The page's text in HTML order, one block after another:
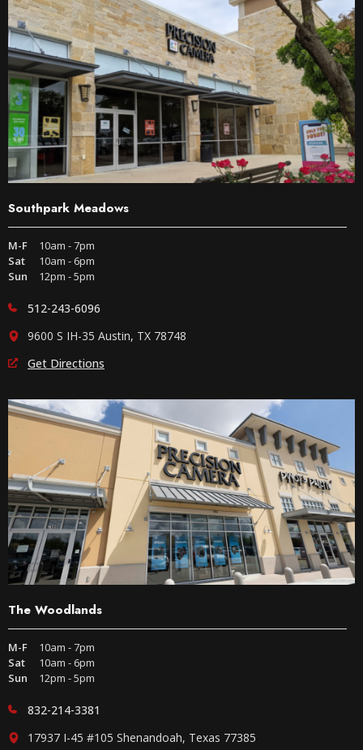
Southpark Meadows
M-F
10am - 7pm
Sat
10am - 6pm
Sun
12pm - 5pm
512-243-6096
9600 S IH-35 Austin, TX 78748
Get Directions
The Woodlands
M-F
10am - 7pm
Sat
10am - 6pm
Sun
12pm - 5pm
832-214-3381
17937 I-45 #105 Shenandoah, Texas 77385